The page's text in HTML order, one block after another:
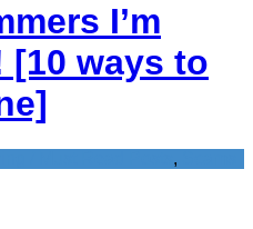
I’m
[10 ways to
,